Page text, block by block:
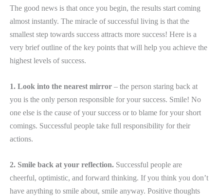
The good news is that once you begin, the results start coming
almost instantly. The miracle of successful living is that the
smallest step towards success attracts more success! Here is a
very brief outline of the key points that will help you achieve the
highest levels of success.
1. Look into the nearest mirror – the person staring back at
you is the only person responsible for your success. Smile! No
one else is the cause of your success or to blame for your short
comings. Successful people take full responsibility for their
actions.
2. Smile back at your reflection. Successful people are
cheerful, optimistic, and forward thinking. If you think you don’t
have anything to smile about, smile anyway. Positive thoughts